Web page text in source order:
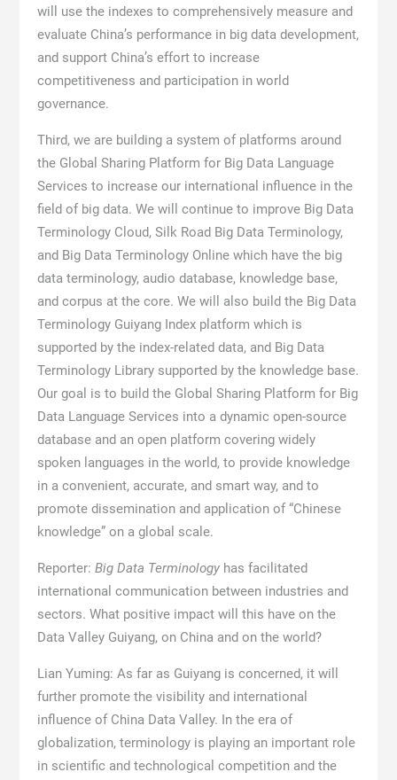
will use the indexes to comprehensively measure and
evaluate China’s performance in big data development,
and support China’s effort to increase
competitiveness and participation in world
governance.
Third, we are building a system of platforms around
the Global Sharing Platform for Big Data Language
Services to increase our international influence in the
field of big data. We will continue to improve Big Data
Terminology Cloud, Silk Road Big Data Terminology,
and Big Data Terminology Online which have the big
data terminology, audio database, knowledge base,
and corpus at the core. We will also build the Big Data
Terminology Guiyang Index platform which is
supported by the index-related data, and Big Data
Terminology Library supported by the knowledge base.
Our goal is to build the Global Sharing Platform for Big
Data Language Services into a dynamic open-source
database and an open platform covering widely
spoken languages in the world, to provide knowledge
in a convenient, accurate, and smart way, and to
promote dissemination and application of “Chinese
knowledge” on a global scale.
Reporter: Big Data Terminologyhas facilitated
international communication between industries and
sectors. What positive impact will this have on the
Data Valley Guiyang, on China and on the world?
Lian Yuming: As far as Guiyang is concerned, it will
further promote the visibility and international
influence of China Data Valley. In the era of
globalization, terminology is playing an important role
in scientific and technological competition and the